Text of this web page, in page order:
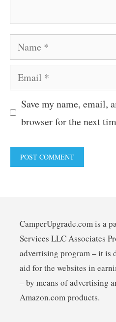
Name
Email
Save my name, email,
browser for the next
CamperUpgrade.com is a
Services LLC Associates
advertising program – it is
aid for the websites in
– by means of advertising
Amazon.com products.